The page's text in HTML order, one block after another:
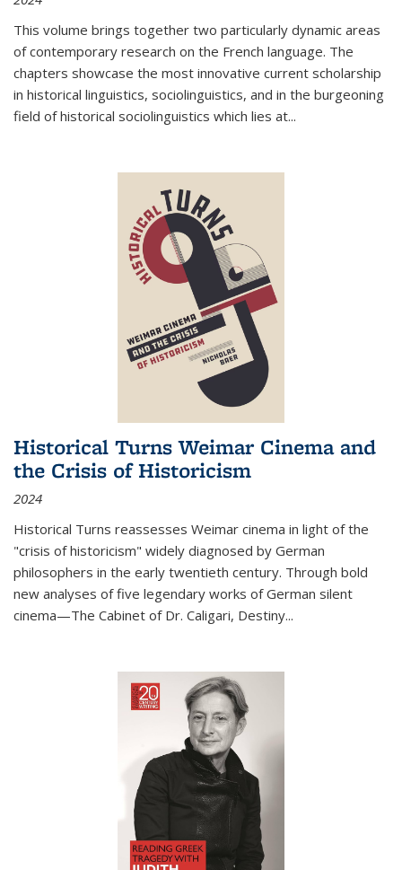
This volume brings together two particularly dynamic areas
of contemporary research on the French language. The
chapters showcase the most innovative current scholarship
in historical linguistics, sociolinguistics, and in the burgeoning
field of historical sociolinguistics which lies at...
Historical Turns Weimar Cinema and
the Crisis of Historicism
2024
Historical Turns reassesses Weimar cinema in light of the
"crisis of historicism" widely diagnosed by German
philosophers in the early twentieth century. Through bold
new analyses of five legendary works of German silent
cinema—The Cabinet of Dr. Caligari, Destiny...